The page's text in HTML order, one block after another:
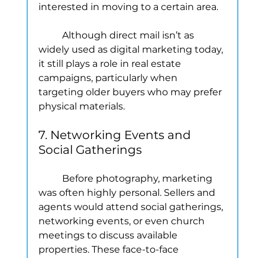
interested in moving to a certain area.
widely used as digital marketing today,
it still plays a role in real estate
campaigns, particularly when
targeting older buyers who may prefer
physical materials.
7. Networking Events and
Social Gatherings
was often highly personal. Sellers and
agents would attend social gatherings,
networking events, or even church
meetings to discuss available
properties. These face-to-face